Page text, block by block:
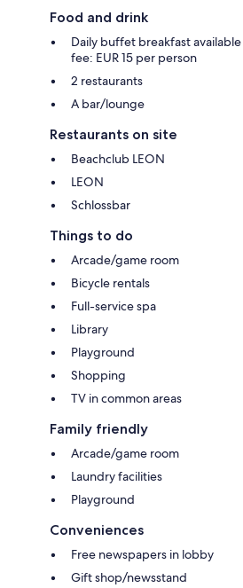
Food and drink
Daily buffet breakfast
fee: EUR 15 per person
2 restaurants
A bar/lounge
Restaurants on site
Beachclub LEON
LEON
Schlossbar
Things to do
Arcade/game room
Bicycle rentals
Full-service spa
Library
Playground
Shopping
TV in common areas
Family friendly
Arcade/game room
Laundry facilities
Playground
Conveniences
Free newspapers in lobby
Gift shop/newsstand